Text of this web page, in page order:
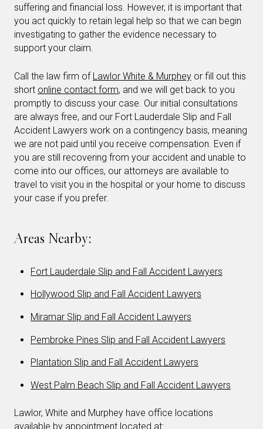
suffering and financial loss. However, it is important that
you act quickly to retain legal help so that we can begin
investigating to gather the evidence necessary to
support your claim.
Call the law firm of Lawlor White & Murphey or fill out this
short online contact form, and we will get back to you
promptly to discuss your case. Our initial consultations
are always free, and our Fort Lauderdale Slip and Fall
Accident Lawyers work on a contingency basis, meaning
we are not paid until you receive compensation. Even if
you are still recovering from your accident and unable to
come into our offices, our attorneys are available to
travel to visit you in the hospital or your home to discuss
your case if you prefer.
Areas Nearby:
Fort Lauderdale Slip and Fall Accident Lawyers
Hollywood Slip and Fall Accident Lawyers
Miramar Slip and Fall Accident Lawyers
Pembroke Pines Slip and Fall Accident Lawyers
Plantation Slip and Fall Accident Lawyers
West Palm Beach Slip and Fall Accident Lawyers
Lawlor, White and Murphey have office locations
available by appointment located at: